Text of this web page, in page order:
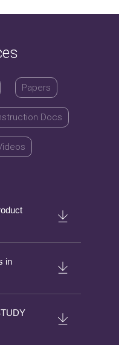
Papers
Docs
in